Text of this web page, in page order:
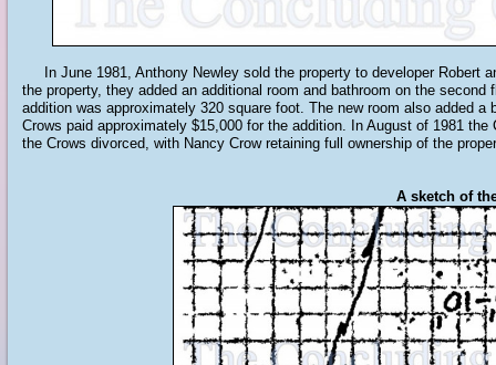
In June 1981, Anthony Newley sold the property to developer Robert
the property, they added an additional room and bathroom on the
addition was approximately 320 square foot. The new room also added
Crows paid approximately $15,000 for the addition. In August of 1981
the Crows divorced, with Nancy Crow retaining full ownership of the
A sketch of